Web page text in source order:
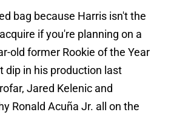
bag because Harris isn't the
if you're planning on a
old former Rookie of the Year
dip in his production last
Jared Kelenic and
Ronald Acuña Jr. all on the